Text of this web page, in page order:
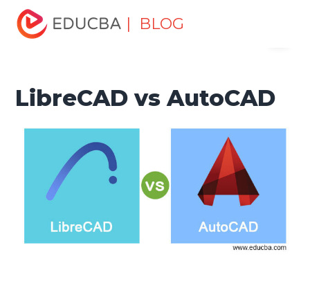
| BLOG
Home
Differences Tutorial
LibreCAD vs AutoCAD
LibreCAD vs AutoCAD